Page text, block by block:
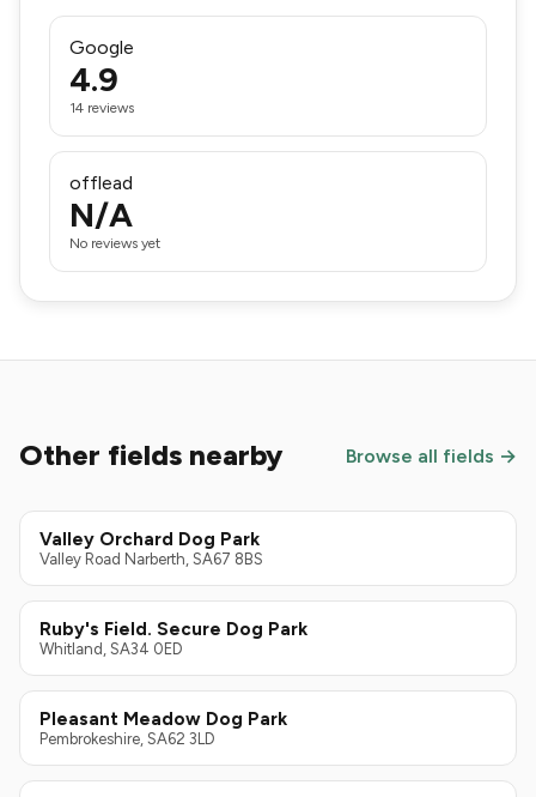
Google
4.9
14 reviews
offlead
N/A
No reviews yet
Other fields nearby Browse all fields →
Valley Orchard Dog Park
Valley Road Narberth, SA67 8BS
Ruby's Field. Secure Dog Park
Whitland, SA34 0ED
Pleasant Meadow Dog Park
Pembrokeshire, SA62 3LD